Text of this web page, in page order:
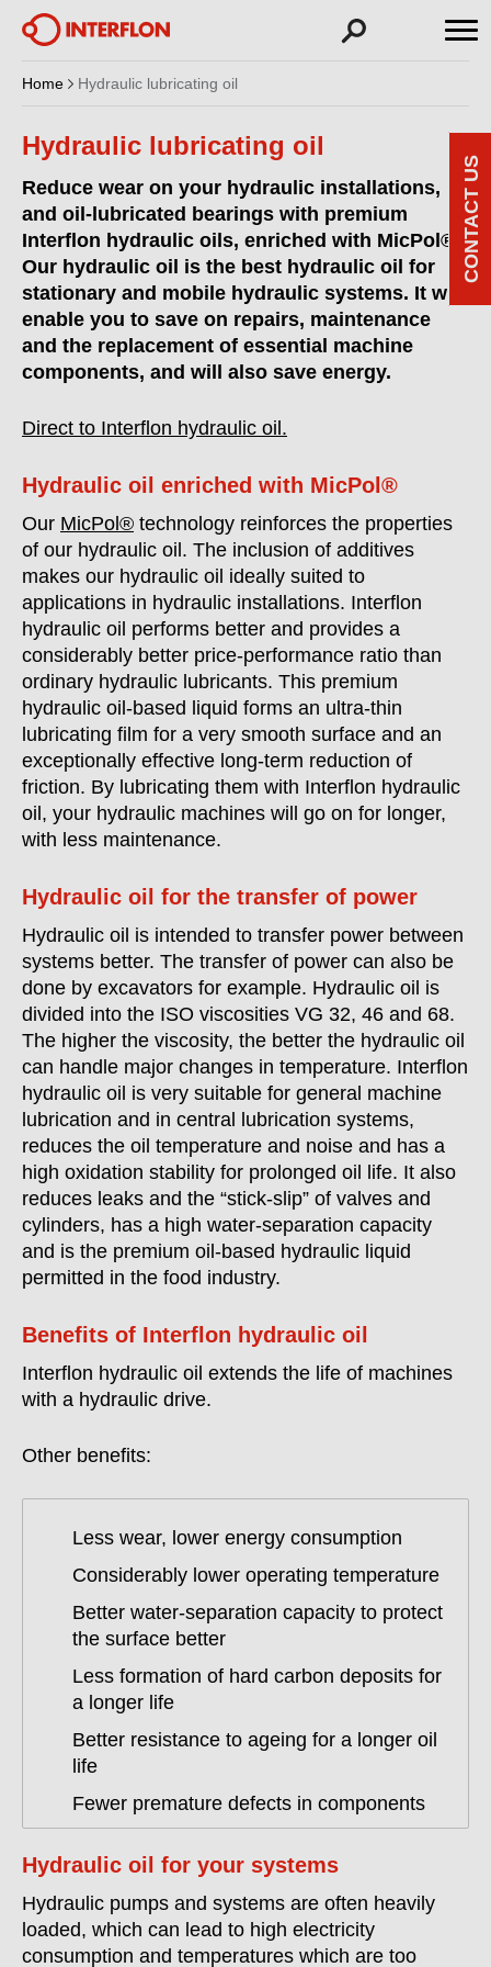
Home Hydraulic lubricating oil
Hydraulic lubricating oil
Reduce wear on your hydraulic installations,
and oil-lubricated bearings with premium
Interflon hydraulic oils, enriched with MicPol®.
Our hydraulic oil is the best hydraulic oil for
stationary and mobile hydraulic systems. It will
enable you to save on repairs, maintenance
and the replacement of essential machine
components, and will also save energy.
Direct to Interflon hydraulic oil.
Hydraulic oil enriched with MicPol®
Our MicPol® technology reinforces the properties
of our hydraulic oil. The inclusion of additives
makes our hydraulic oil ideally suited to
applications in hydraulic installations. Interflon
hydraulic oil performs better and provides a
considerably better price-performance ratio than
ordinary hydraulic lubricants. This premium
hydraulic oil-based liquid forms an ultra-thin
lubricating film for a very smooth surface and an
exceptionally effective long-term reduction of
friction. By lubricating them with Interflon hydraulic
oil, your hydraulic machines will go on for longer,
with less maintenance.
Hydraulic oil for the transfer of power
Hydraulic oil is intended to transfer power between
systems better. The transfer of power can also be
done by excavators for example. Hydraulic oil is
divided into the ISO viscosities VG 32, 46 and 68.
The higher the viscosity, the better the hydraulic oil
can handle major changes in temperature. Interflon
hydraulic oil is very suitable for general machine
lubrication and in central lubrication systems,
reduces the oil temperature and noise and has a
high oxidation stability for prolonged oil life. It also
reduces leaks and the “stick-slip” of valves and
cylinders, has a high water-separation capacity
and is the premium oil-based hydraulic liquid
permitted in the food industry.
Benefits of Interflon hydraulic oil
Interflon hydraulic oil extends the life of machines
with a hydraulic drive.
Other benefits:
Less wear, lower energy consumption
Considerably lower operating temperature
Better water-separation capacity to protect
the surface better
Less formation of hard carbon deposits for
a longer life
Better resistance to ageing for a longer oil
life
Fewer premature defects in components
Hydraulic oil for your systems
Hydraulic pumps and systems are often heavily
loaded, which can lead to high electricity
consumption and temperatures which are too
CONTACT US